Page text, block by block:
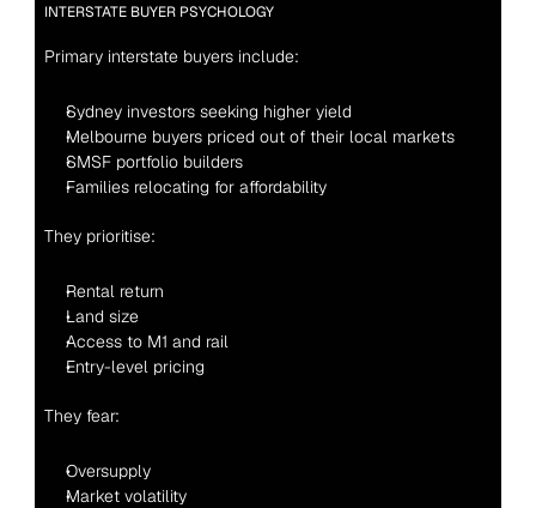
INTERSTATE BUYER PSYCHOLOGY
Primary interstate buyers include:
Sydney investors seeking higher yield
Melbourne buyers priced out of their local markets
SMSF portfolio builders
Families relocating for affordability
They prioritise:
Rental return
Land size
Access to M1 and rail
Entry-level pricing
They fear:
Oversupply
Market volatility